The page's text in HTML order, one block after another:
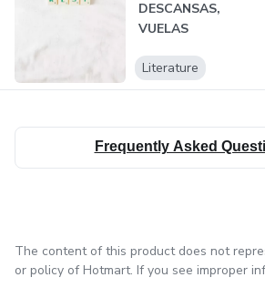
DESCANSAS,
VUELAS
Literature
Frequently Asked
The content of this product does not
or policy of Hotmart. If you see improper